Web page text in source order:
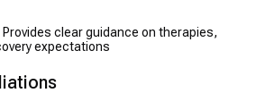
Provides clear guidance on therapies,
expectations